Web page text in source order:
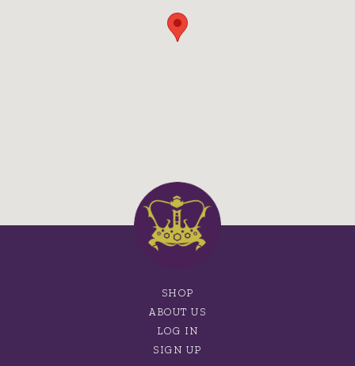
SHOP
ABOUT US
LOG IN
SIGN UP